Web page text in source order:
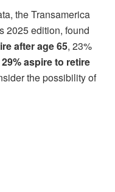
the Transamerica
2025 edition, found
after age 65, 23%
29% aspire to retire
the possibility of